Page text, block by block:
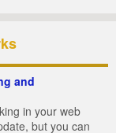
and
in your web
but you can